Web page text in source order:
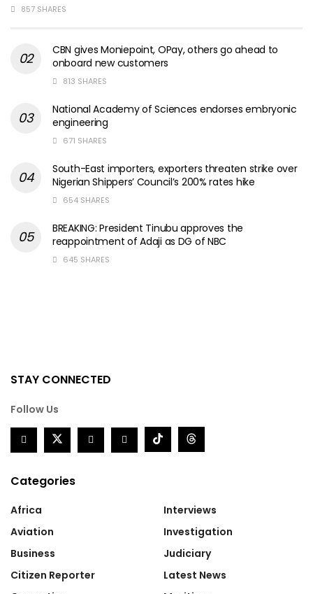
857 SHARES
CBN gives Moniepoint, OPay, others go ahead to
onboard new customers
813 SHARES
National Academy of Sciences endorses embryonic
engineering
671 SHARES
South-East importers, exporters threaten strike over
Nigerian Shippers’ Council’s 200% rates hike
654 SHARES
BREAKING: President Tinubu approves the
reappointment of Adaji as DG of NBC
645 SHARES
STAY CONNECTED
Follow Us
Categories
Africa
Aviation
Business
Citizen Reporter
Interviews
Investigation
Judiciary
Latest News